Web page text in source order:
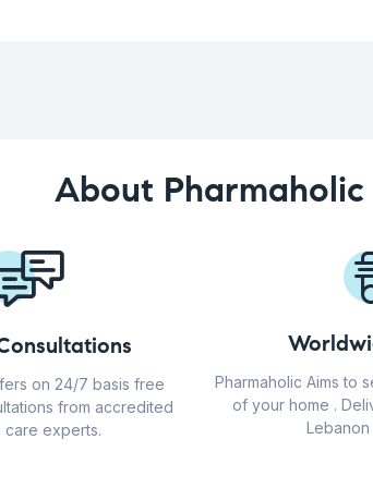
About Pharmaholic
on 24/7 basis free
from accredited
care experts.
Pharmaholic Aims to
of your home .